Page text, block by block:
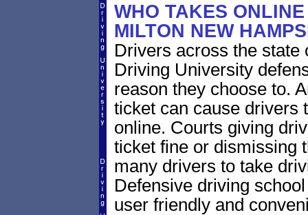
WHO TAKES
MILTON NEW
Drivers across the state
Driving University
reason they choose to.
ticket can cause drivers
online. Courts giving
ticket fine or dismissing
many drivers to take
Defensive driving
user friendly and